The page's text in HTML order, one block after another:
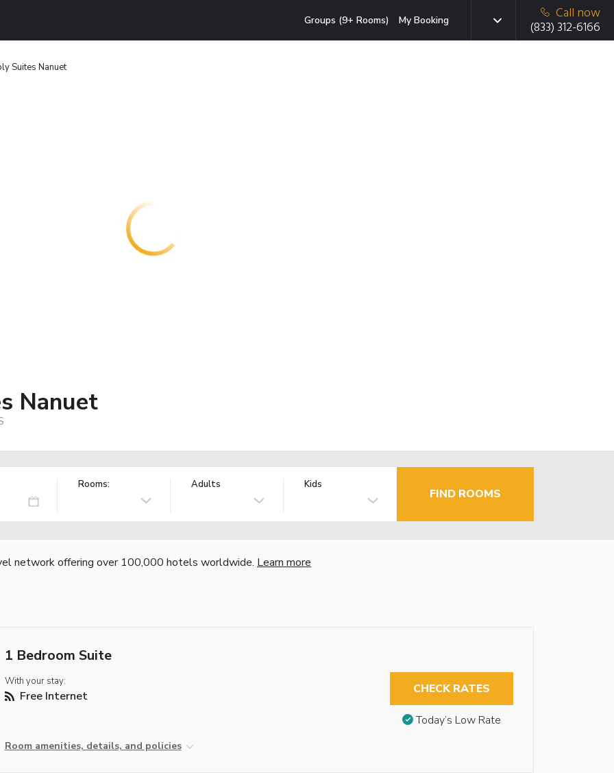
Groups (9+ Rooms) My Booking
Call now
(833) 312-6166
Suites Nanuet
Nanuet
Rooms: Adults Kids
FIND ROOMS
network offering over 100,000 hotels worldwide. Learn more
1 Bedroom Suite
With your stay:
Free Internet
Room amenities, details, and policies
CHECK RATES
Today’s Low Rate